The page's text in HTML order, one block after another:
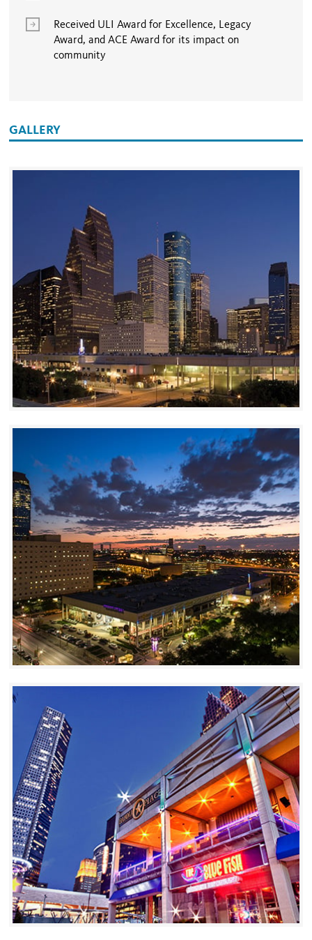
Received ULI Award for Excellence, Legacy
Award, and ACE Award for its impact on
community
GALLERY